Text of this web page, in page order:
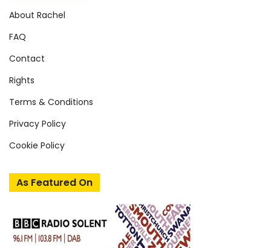
About Rachel
FAQ
Contact
Rights
Terms & Conditions
Privacy Policy
Cookie Policy
As Featured On